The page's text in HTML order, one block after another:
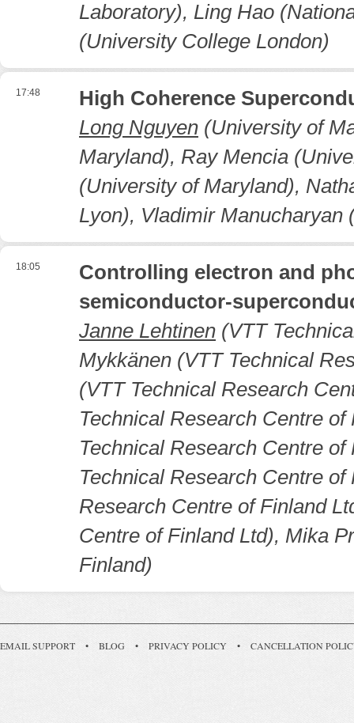
Laboratory), Ling Hao
(University College London)
17:48
High Coherence
Long Nguyen (University of
Maryland), Ray Mencia
(University of Maryland),
Lyon), Vladimir Manucharyan
18:05
Controlling electron and
semiconductor-
Janne Lehtinen (VTT
Mykkänen (VTT Technical
(VTT Technical Research
Technical Research Centre
Technical Research Centre
Technical Research Centre
Research Centre of Finland
Centre of Finland Ltd), Mika
Finland)
EMAIL SUPPORT • BLOG • PRIVACY POLICY • CANCELLATION